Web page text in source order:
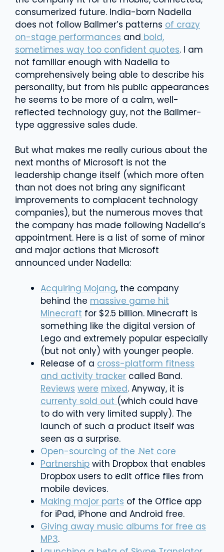
consumerized future. India-born Nadella
does not follow Ballmer’s patterns of crazy
on-stage performances and bold,
sometimes way too confident quotes. I am
not familiar enough with Nadella to
comprehensively being able to describe his
personality, but from his public appearances
he seems to be more of a calm, well-
reflected technology guy, not the Ballmer-
type aggressive sales dude.
But what makes me really curious about the
next months of Microsoft is not the
leadership change itself (which more often
than not does not bring any significant
improvements to complacent technology
companies), but the numerous moves that
the company has made following Nadella’s
appointment. Here is a list of some of minor
and major actions that Microsoft
announced under Nadella:
Acquiring Mojang, the company
behind the massive game hit
Minecraft for $2.5 billion. Minecraft is
something like the digital version of
Lego and extremely popular especially
(but not only) with younger people.
Release of a cross-platform fitness
and activity tracker called Band.
Reviews were mixed. Anyway, it is
currenty sold out (which could have
to do with very limited supply). The
launch of such a product itself was
seen as a surprise.
Open-sourcing of the .Net core
Partnership with Dropbox that enables
Dropbox users to edit office files from
mobile devices.
Making major parts of the Office app
for iPad, iPhone and Android free.
Giving away music albums for free as
MP3.